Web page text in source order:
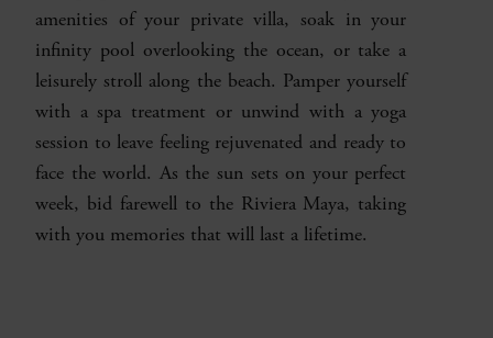
amenities of your private villa, soak in your
infinity pool overlooking the ocean, or take a
leisurely stroll along the beach. Pamper yourself
with a spa treatment or unwind with a yoga
session to leave feeling rejuvenated and ready to
face the world. As the sun sets on your perfect
week, bid farewell to the Riviera Maya, taking
with you memories that will last a lifetime.